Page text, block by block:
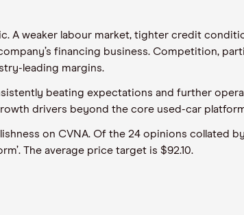
A weaker labour market, tighter credit
financing business. Competition,
leading margins.
beating expectations and further
drivers beyond the core used-car
on CVNA. Of the 24 opinions collated
The average price target is $92.10.